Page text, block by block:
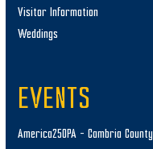
Visitor Information
Weddings
EVENTS
America250PA – Cambria County